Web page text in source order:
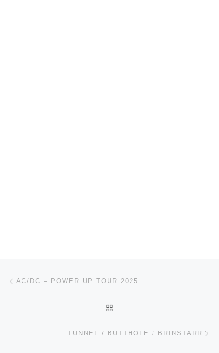
Post navigation
AC/DC – POWER UP TOUR 2025
TUNNEL / BUTTHOLE / BRINSTARR